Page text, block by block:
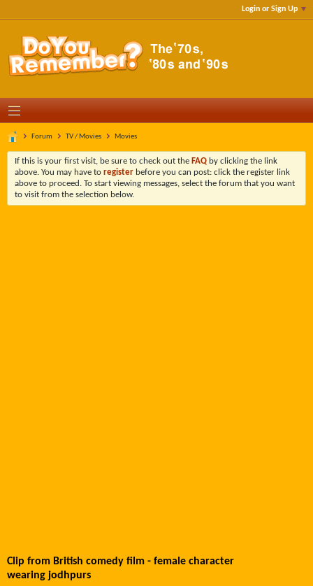
Login or Sign Up
Forum TV / Movies Movies
If this is your first visit, be sure to check out the FAQ by clicking the link
above. You may have to register before you can post: click the register link
above to proceed. To start viewing messages, select the forum that you want
to visit from the selection below.
Clip from British comedy film - female character
wearing jodhpurs